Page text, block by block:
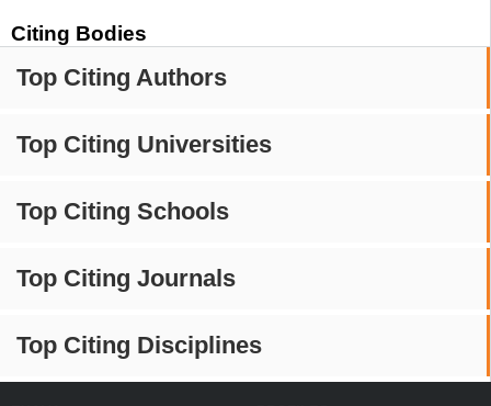
Citing Bodies
Top Citing Authors
Top Citing Universities
Top Citing Schools
Top Citing Journals
Top Citing Disciplines